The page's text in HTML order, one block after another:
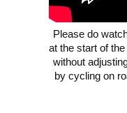
Please do
at the start of
without
by cycling on